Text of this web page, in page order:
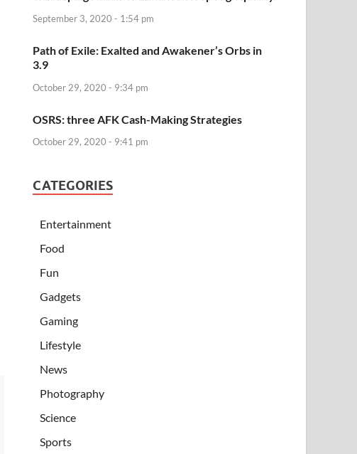
September 3, 2020 - 1:54 pm
Path of Exile: Exalted and Awakener’s Orbs in
3.9
October 29, 2020 - 9:34 pm
OSRS: three AFK Cash-Making Strategies
October 29, 2020 - 9:41 pm
CATEGORIES
Entertainment
Food
Fun
Gadgets
Gaming
Lifestyle
News
Photography
Science
Sports